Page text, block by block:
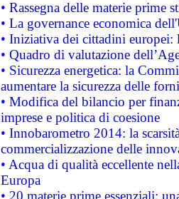
• Rassegna delle materie prime
• La governance economica
• Iniziativa dei cittadini
• Quadro di valutazione
• Sicurezza energetica: la
aumentare la sicurezza delle
• Modifica del bilancio per
imprese e politica di coesione
• Innobarometro 2014: la
commercializzazione delle
• Acqua di qualità eccellente
Europa
• 20 materie prime essenziali: